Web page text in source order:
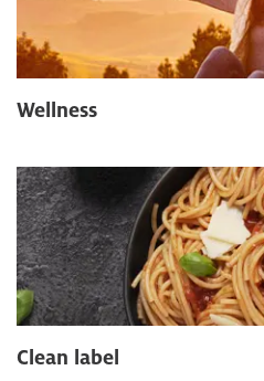
Wellness
Clean label